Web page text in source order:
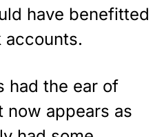
have benefitted
accounts.
had the ear of
now appears as